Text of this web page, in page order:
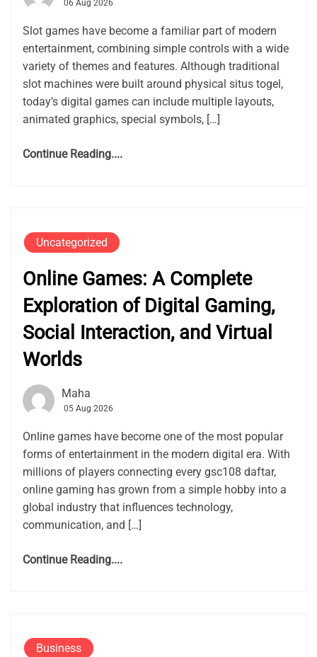
06 Aug 2026
Slot games have become a familiar part of modern
entertainment, combining simple controls with a wide
variety of themes and features. Although traditional
slot machines were built around physical situs togel,
today’s digital games can include multiple layouts,
animated graphics, special symbols, […]
Continue Reading....
Uncategorized
Online Games: A Complete
Exploration of Digital Gaming,
Social Interaction, and Virtual
Worlds
Maha
05 Aug 2026
Online games have become one of the most popular
forms of entertainment in the modern digital era. With
millions of players connecting every gsc108 daftar,
online gaming has grown from a simple hobby into a
global industry that influences technology,
communication, and […]
Continue Reading....
Business